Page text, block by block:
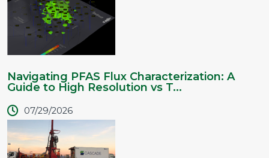
Navigating PFAS Flux Characterization: A
Guide to High Resolution vs T...
07/29/2026